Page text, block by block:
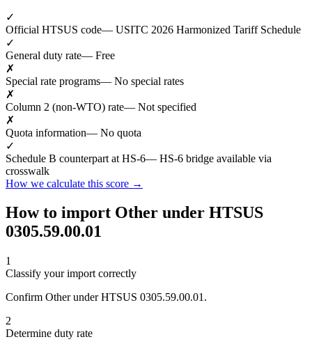
✓
Official HTSUS code— USITC 2026 Harmonized Tariff Schedule
✓
General duty rate— Free
✗
Special rate programs— No special rates
✗
Column 2 (non-WTO) rate— Not specified
✗
Quota information— No quota
✓
Schedule B counterpart at HS-6— HS-6 bridge available via
crosswalk
How we calculate this score →
How to import Other under HTSUS
0305.59.00.01
1
Classify your import correctly
Confirm Other under HTSUS 0305.59.00.01.
2
Determine duty rate